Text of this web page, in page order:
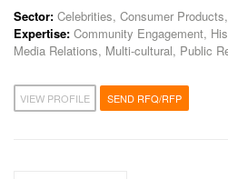
Sector: Celebrities, Consumer
Expertise: Community Engagement,
Media Relations, Multi-cultural, Public
VIEW PROFILE SEND RFQ/RFP